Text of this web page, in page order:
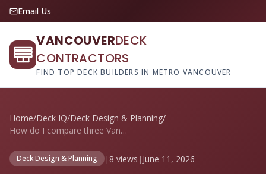
Email Us
VANCOUVERDECK
CONTRACTORS
FIND TOP DECK BUILDERS IN METRO VANCOUVER
Home/Deck IQ/Deck Design & Planning/
How do I compare three Vancouver deck qu...
Deck Design & Planning | 8 views | June 11, 2026